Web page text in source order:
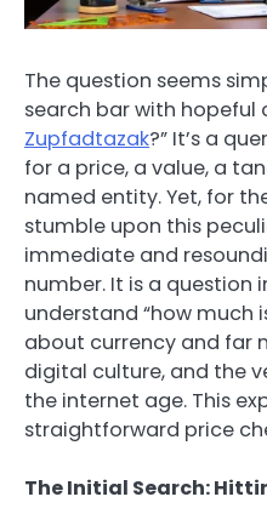
The question seems
search bar with hopeful
Zupfadtazak?” It’s a
for a price, a value, a
named entity. Yet, for
stumble upon this
immediate and
number. It is a question
understand “how much
about currency and far
digital culture, and the
the internet age. This
straightforward price
The Initial Search: